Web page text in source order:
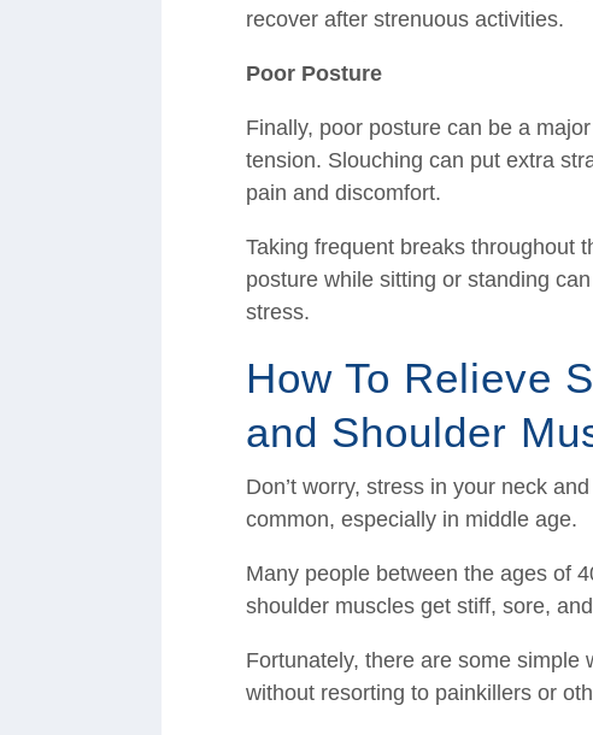
recover after strenuous activities.
Poor Posture
Finally, poor posture can be a
tension. Slouching can put extra
pain and discomfort.
Taking frequent breaks throughout
posture while sitting or standing
stress.
How To Relieve
and Shoulder
Don’t worry, stress in your neck
common, especially in middle age.
Many people between the ages of
shoulder muscles get stiff, sore,
Fortunately, there are some simple
without resorting to painkillers or